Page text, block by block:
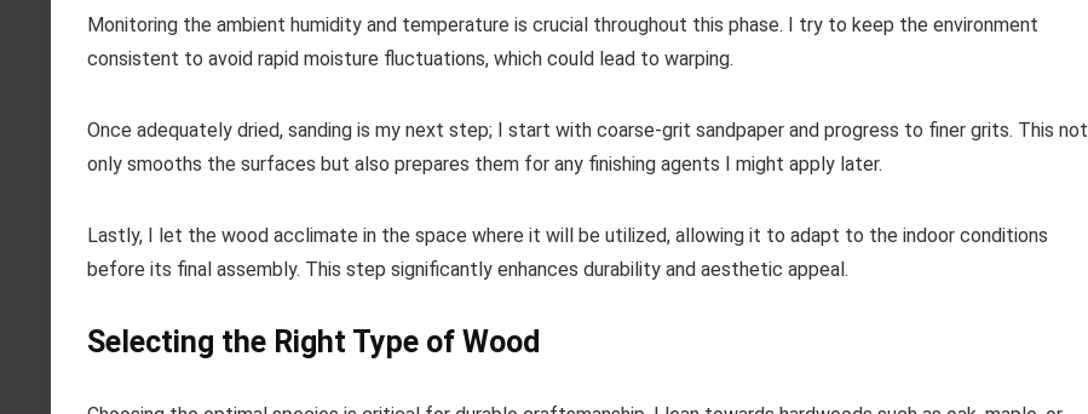
Monitoring the ambient humidity and temperature is crucial throughout this phase. I try to keep the environment
consistent to avoid rapid moisture fluctuations, which could lead to warping.
Once adequately dried, sanding is my next step; I start with coarse-grit sandpaper and progress to finer grits. This not
only smooths the surfaces but also prepares them for any finishing agents I might apply later.
Lastly, I let the wood acclimate in the space where it will be utilized, allowing it to adapt to the indoor conditions
before its final assembly. This step significantly enhances durability and aesthetic appeal.
Selecting the Right Type of Wood